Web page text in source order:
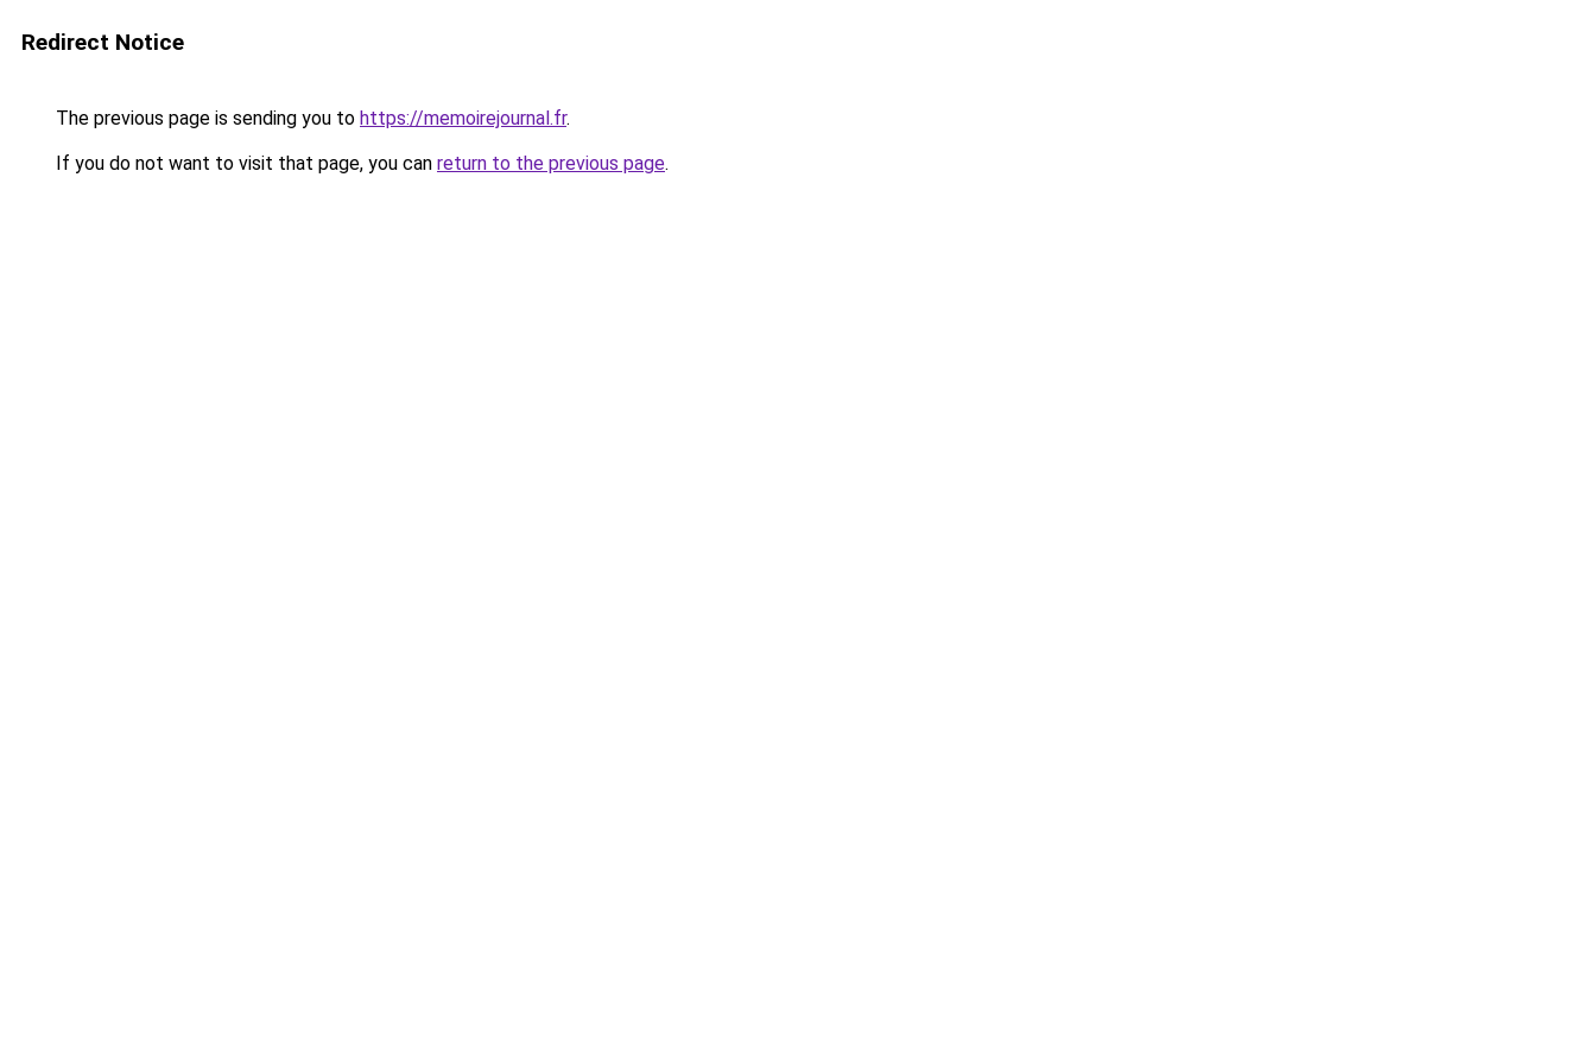
Redirect Notice
The previous page is sending you to https://memoirejournal.fr.
If you do not want to visit that page, you can return to the previous page.